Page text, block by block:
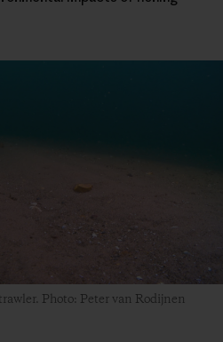
Photo: Peter van Rodijnen